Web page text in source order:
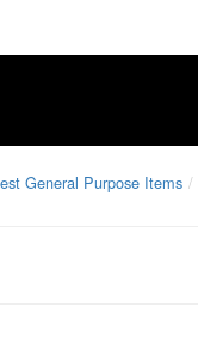
General Purpose Items